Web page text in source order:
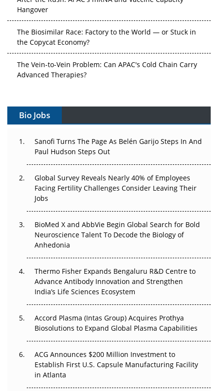
Hangover
The Biosimilar Race: Factory to the World — or Stuck in
the Copycat Economy?
The Vein-to-Vein Problem: Can APAC's Cold Chain Carry
Advanced Therapies?
Gene Therapy Ambitions Face an Upstream Bottleneck
Decay?
Beyond the Trial: Can Real-World Evidence Earn
Regulatory Trust in APAC?
Beyond the Obvious Giant: Where APAC's Clinical Trials
Go Next
The Frontier That Won’t Quite Arrive
Can APAC Biomanufacturing Decarbonise Without
Pricing Itself Out?
Bio Jobs
Sanofi Turns The Page As Belén Garijo Steps In And
Paul Hudson Steps Out
Global Survey Reveals Nearly 40% of Employees
Facing Fertility Challenges Consider Leaving Their
Jobs
BioMed X and AbbVie Begin Global Search for Bold
Neuroscience Talent To Decode the Biology of
Anhedonia
Thermo Fisher Expands Bengaluru R&D Centre to
Advance Antibody Innovation and Strengthen
India’s Life Sciences Ecosystem
Accord Plasma (Intas Group) Acquires Prothya
Biosolutions to Expand Global Plasma Capabilities
ACG Announces $200 Million Investment to
Establish First U.S. Capsule Manufacturing Facility
in Atlanta